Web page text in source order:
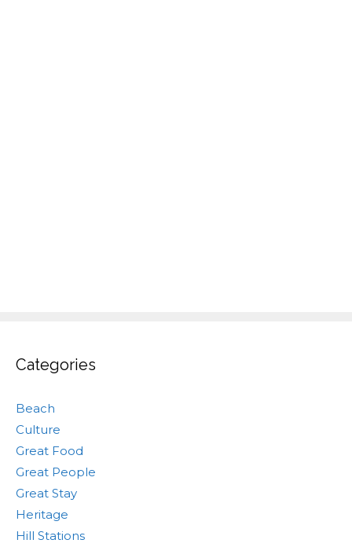
Categories
Beach
Culture
Great Food
Great People
Great Stay
Heritage
Hill Stations